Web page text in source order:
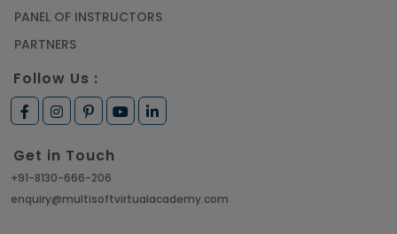
PANEL OF INSTRUCTORS
PARTNERS
Follow Us :
Get in Touch
+91-8130-666-206
enquiry@multisoftvirtualacademy.com